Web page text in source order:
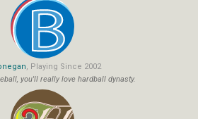
, Playing Since 2002
you'll really love hardball dynasty.